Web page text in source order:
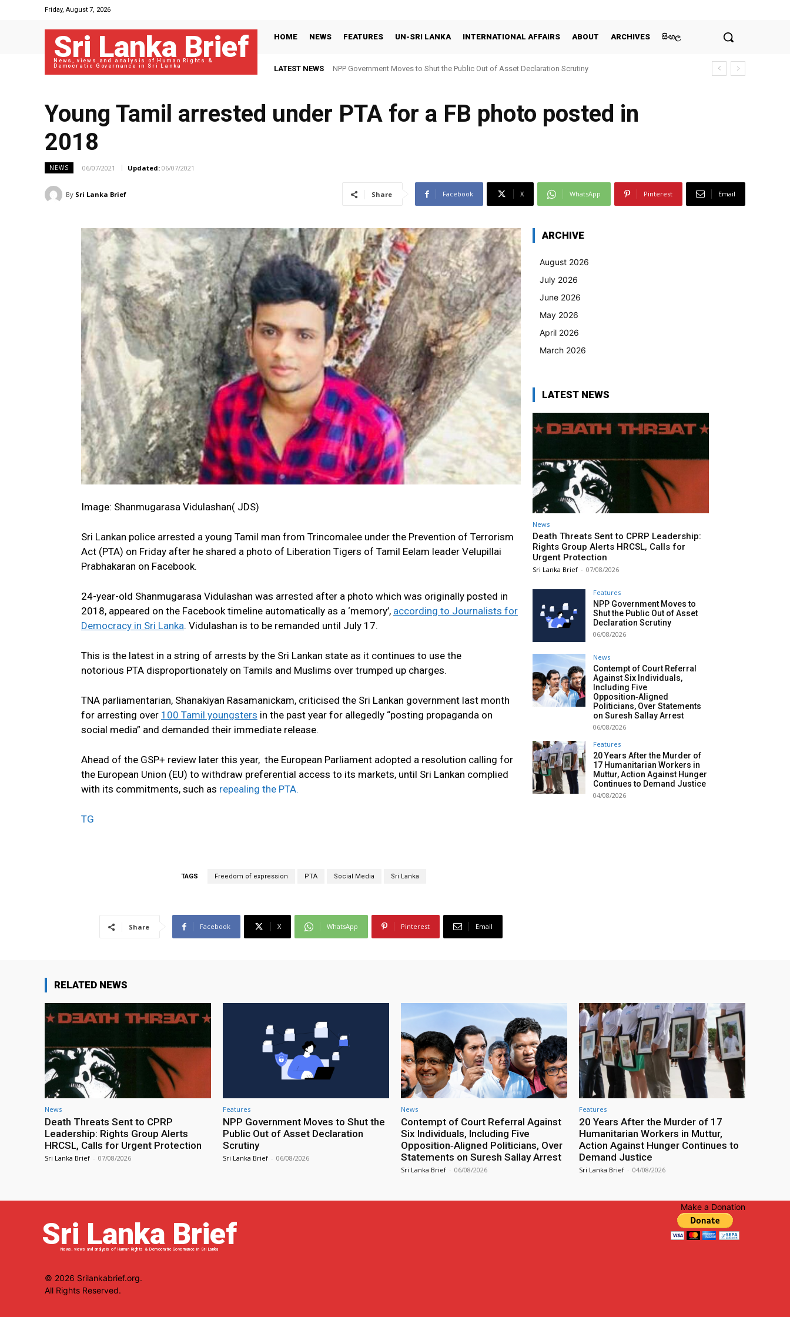
Friday, August 7, 2026
Sri Lanka Brief
News, views and analysis of Human Rights &
Democratic Governance in Sri Lanka
HOME NEWS FEATURES UN-SRI LANKA INTERNATIONAL AFFAIRS ABOUT ARCHIVES සිංහල
LATEST NEWS NPP Government Moves to Shut the Public Out of Asset Declaration Scrutiny
Young Tamil arrested under PTA for a FB photo posted in
2018
NEWS 06/07/2021 Updated: 06/07/2021
By Sri Lanka Brief Share Facebook X WhatsApp Pinterest Email
Image: Shanmugarasa Vidulashan( JDS)
Sri Lankan police arrested a young Tamil man from Trincomalee under the Prevention of Terrorism
Act (PTA) on Friday after he shared a photo of Liberation Tigers of Tamil Eelam leader Velupillai
Prabhakaran on Facebook.
24-year-old Shanmugarasa Vidulashan was arrested after a photo which was originally posted in
2018, appeared on the Facebook timeline automatically as a ‘memory’, according to Journalists for
Democracy in Sri Lanka. Vidulashan is to be remanded until July 17.
This is the latest in a string of arrests by the Sri Lankan state as it continues to use the
notorious PTA disproportionately on Tamils and Muslims over trumped up charges.
TNA parliamentarian, Shanakiyan Rasamanickam, criticised the Sri Lankan government last month
for arresting over 100 Tamil youngsters in the past year for allegedly “posting propaganda on
social media” and demanded their immediate release.
Ahead of the GSP+ review later this year, the European Parliament adopted a resolution calling for
the European Union (EU) to withdraw preferential access to its markets, until Sri Lankan complied
with its commitments, such as repealing the PTA.
TG
TAGS Freedom of expression PTA Social Media Sri Lanka
Share Facebook X WhatsApp Pinterest Email
ARCHIVE
August 2026
July 2026
June 2026
May 2026
April 2026
March 2026
LATEST NEWS
News
Death Threats Sent to CPRP Leadership:
Rights Group Alerts HRCSL, Calls for
Urgent Protection
Sri Lanka Brief - 07/08/2026
Features
NPP Government Moves to
Shut the Public Out of Asset
Declaration Scrutiny
06/08/2026
News
Contempt of Court Referral
Against Six Individuals,
Including Five
Opposition‑Aligned
Politicians, Over Statements
on Suresh Sallay Arrest
06/08/2026
Features
20 Years After the Murder of
17 Humanitarian Workers in
Muttur, Action Against Hunger
Continues to Demand Justice
04/08/2026
RELATED NEWS
News
Death Threats Sent to CPRP
Leadership: Rights Group Alerts
HRCSL, Calls for Urgent Protection
Sri Lanka Brief - 07/08/2026
Features
NPP Government Moves to Shut the
Public Out of Asset Declaration
Scrutiny
Sri Lanka Brief - 06/08/2026
News
Contempt of Court Referral Against
Six Individuals, Including Five
Opposition‑Aligned Politicians, Over
Statements on Suresh Sallay Arrest
Sri Lanka Brief - 06/08/2026
Features
20 Years After the Murder of 17
Humanitarian Workers in Muttur,
Action Against Hunger Continues to
Demand Justice
Sri Lanka Brief - 04/08/2026
Sri Lanka Brief
News, views and analysis of Human Rights & Democratic Governance in Sri Lanka
Make a Donation
© 2026 Srilankabrief.org.
All Rights Reserved.